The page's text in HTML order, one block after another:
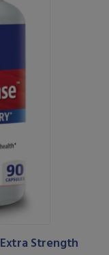
Strength